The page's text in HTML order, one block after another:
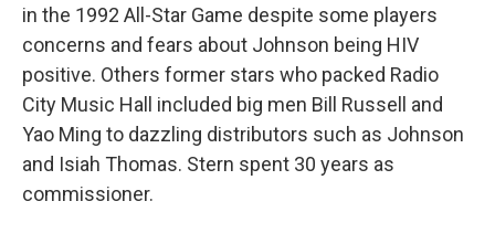
in the 1992 All-Star Game despite some players
concerns and fears about Johnson being HIV
positive. Others former stars who packed Radio
City Music Hall included big men Bill Russell and
Yao Ming to dazzling distributors such as Johnson
and Isiah Thomas. Stern spent 30 years as
commissioner.